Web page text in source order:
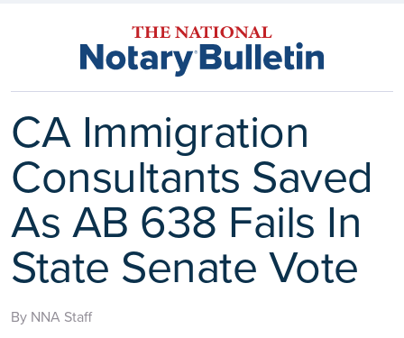
CA Immigration
Consultants Saved
As AB 638 Fails In
State Senate Vote
By NNA Staff